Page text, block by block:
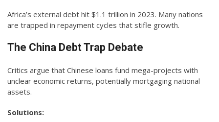
Africa’s external debt hit $1.1 trillion in 2023. Many nations
are trapped in repayment cycles that stifle growth.
The China Debt Trap Debate
Critics argue that Chinese loans fund mega-projects with
unclear economic returns, potentially mortgaging national
assets.
Solutions: